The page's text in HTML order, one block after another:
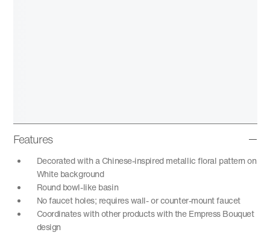
Features
Decorated with a Chinese-inspired metallic floral pattern on
White background
Round bowl-like basin
No faucet holes; requires wall- or counter-mount faucet
Coordinates with other products with the Empress Bouquet
design